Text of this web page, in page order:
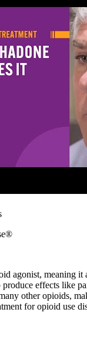
agonist, meaning it
effects like
other opioids,
for opioid use